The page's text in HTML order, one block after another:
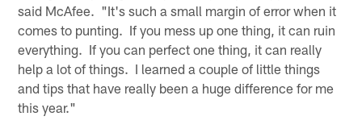
said McAfee. "It's such a small margin of error when it
comes to punting. If you mess up one thing, it can ruin
everything. If you can perfect one thing, it can really
help a lot of things. I learned a couple of little things
and tips that have really been a huge difference for me
this year."